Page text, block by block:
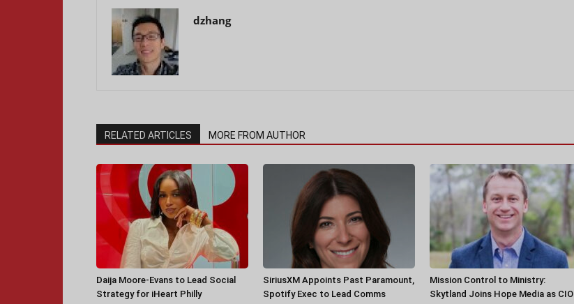
dzhang
RELATED ARTICLES MORE FROM AUTHOR
Daija Moore-Evans to Lead Social
Strategy for iHeart Philly
SiriusXM Appoints Past Paramount,
Spotify Exec to Lead Comms
Mission Control to Ministry:
Skytland Joins Hope Media as CIO